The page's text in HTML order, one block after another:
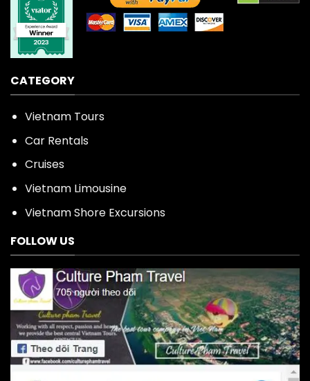
CATEGORY
Vietnam Tours
Car Rentals
Cruises
Vietnam Limousine
Vietnam Shore Excursions
FOLLOW US